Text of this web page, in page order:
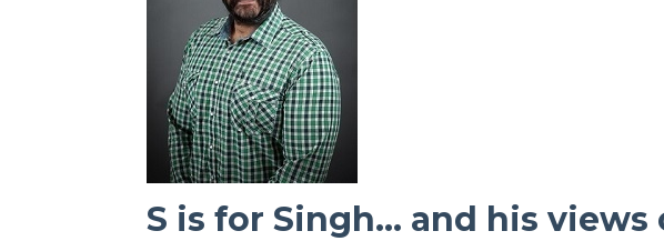
S is for Singh… and his